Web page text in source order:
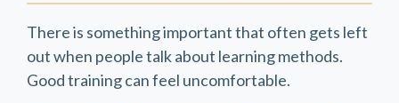
There is something important that often gets left
out when people talk about learning methods.
Good training can feel uncomfortable.